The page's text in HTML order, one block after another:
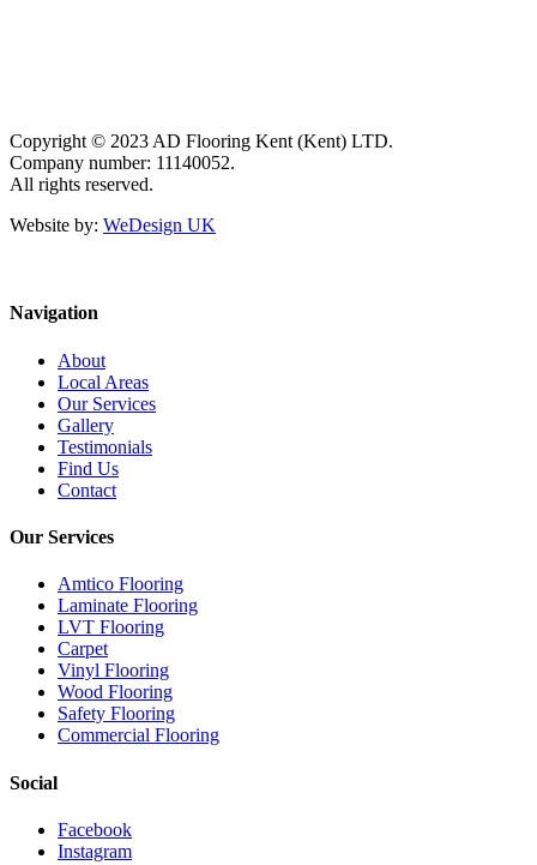
Copyright © 2023 AD Flooring Kent (Kent) LTD.
Company number: 11140052.
All rights reserved.
Website by: WeDesign UK
Navigation
About
Local Areas
Our Services
Gallery
Testimonials
Find Us
Contact
Our Services
Amtico Flooring
Laminate Flooring
LVT Flooring
Carpet
Vinyl Flooring
Wood Flooring
Safety Flooring
Commercial Flooring
Social
Facebook
Instagram